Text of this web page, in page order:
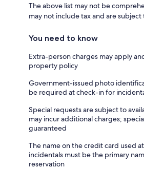
The above list may not be
may not include tax and are subject
You need to know
Extra-person charges may apply
property policy
Government-issued photo
be required at check-in for
Special requests are subject to
may incur additional charges;
guaranteed
The name on the credit card used
incidentals must be the primary
reservation